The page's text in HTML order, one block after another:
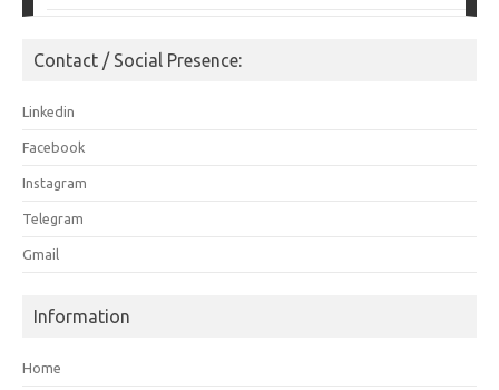
Contact / Social Presence:
Linkedin
Facebook
Instagram
Telegram
Gmail
Information
Home